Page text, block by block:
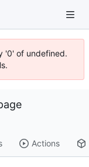
'0' of undefined.
Actions